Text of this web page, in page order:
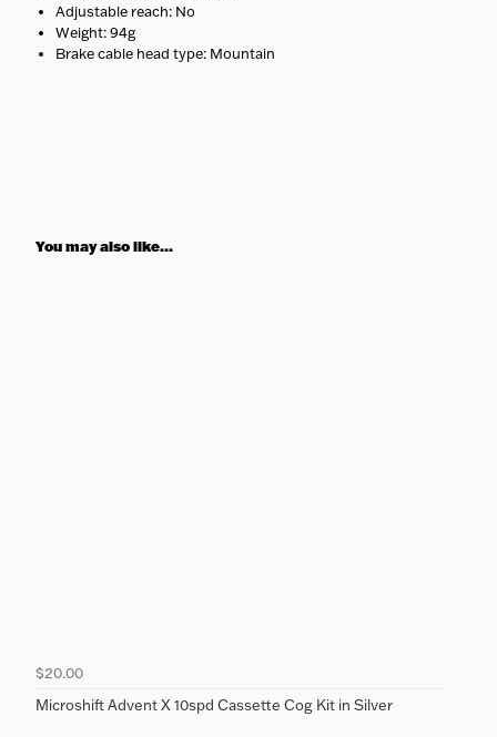
Adjustable reach: No
Weight: 94g
Brake cable head type: Mountain
You may also like...
$20.00
Microshift Advent X 10spd Cassette Cog Kit in Silver